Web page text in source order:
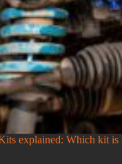
explained: Which kit is